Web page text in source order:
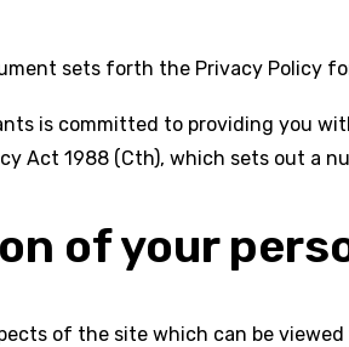
sets forth the Privacy Policy
is committed to providing you
Act 1988 (Cth), which sets out a
of your
of the site which can be